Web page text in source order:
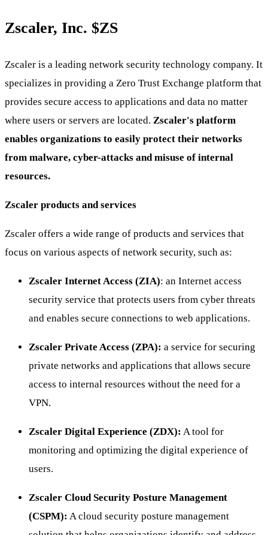
Zscaler, Inc. $ZS
Zscaler is a leading network security technology company. It
specializes in providing a Zero Trust Exchange platform that
provides secure access to applications and data no matter
where users or servers are located. Zscaler's platform
enables organizations to easily protect their networks
from malware, cyber-attacks and misuse of internal
resources.
Zscaler products and services
Zscaler offers a wide range of products and services that
focus on various aspects of network security, such as:
Zscaler Internet Access (ZIA): an Internet access
security service that protects users from cyber threats
and enables secure connections to web applications.
Zscaler Private Access (ZPA): a service for securing
private networks and applications that allows secure
access to internal resources without the need for a
VPN.
Zscaler Digital Experience (ZDX): A tool for
monitoring and optimizing the digital experience of
users.
Zscaler Cloud Security Posture Management
(CSPM): A cloud security posture management